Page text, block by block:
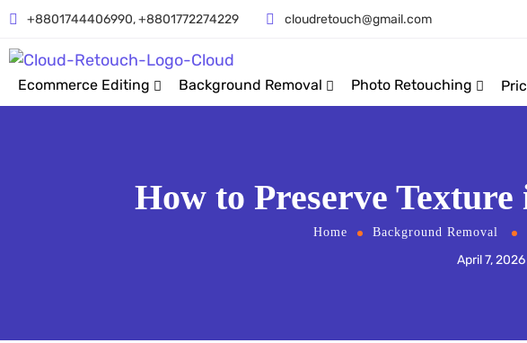
+8801744406990, +8801772274229 cloudretouch@gmail.com
Ecommerce Editing Background Removal Photo Retouching
How to Preserve
Home Background Removal
April 7, 2026